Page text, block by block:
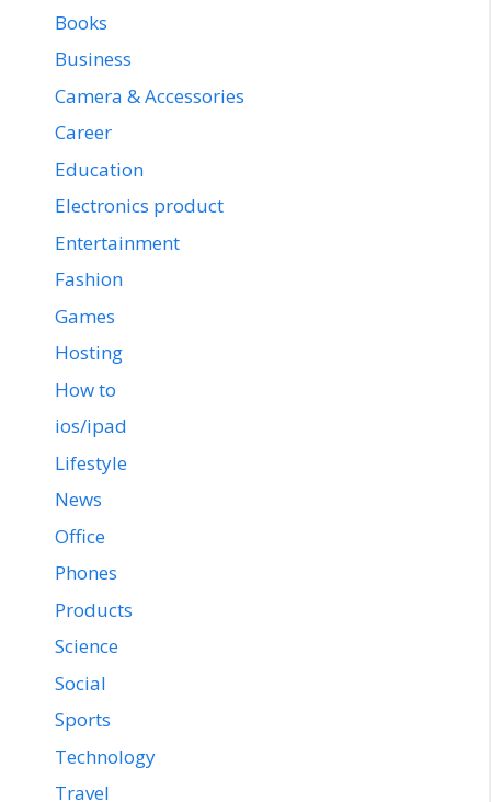
Books
Business
Camera & Accessories
Career
Education
Electronics product
Entertainment
Fashion
Games
Hosting
How to
ios/ipad
Lifestyle
News
Office
Phones
Products
Science
Social
Sports
Technology
Travel